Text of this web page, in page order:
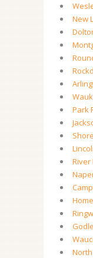
New
Park
River